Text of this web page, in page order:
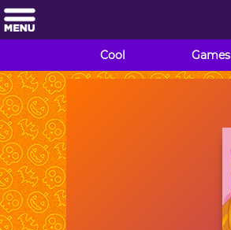
Cool Games